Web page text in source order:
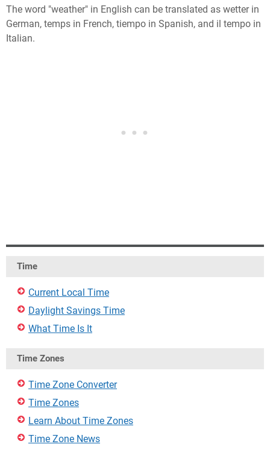
The word "weather" in English can be translated as wetter in
German, temps in French, tiempo in Spanish, and il tempo in
Italian.
Time
Current Local Time
Daylight Savings Time
What Time Is It
Time Zones
Time Zone Converter
Time Zones
Learn About Time Zones
Time Zone News